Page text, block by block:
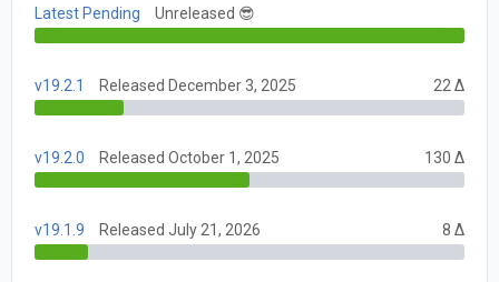
Latest Pending Unreleased 😎
v19.2.1 Released December 3, 2025 22 Δ
v19.2.0 Released October 1, 2025 130 Δ
v19.1.9 Released July 21, 2026 8 Δ